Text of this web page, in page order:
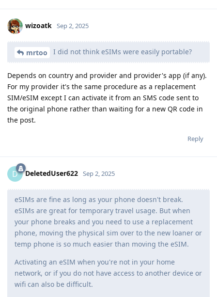
wizoatk Sep 2, 2025
mrtoo I did not think eSIMs were easily portable?
Depends on country and provider and provider's app (if any).
For my provider it's the same procedure as a replacement
SIM/eSIM except I can activate it from an SMS code sent to
the original phone rather than waiting for a new QR code in
the post.
Reply
D DeletedUser622 Sep 2, 2025
eSIMs are fine as long as your phone doesn't break.
eSIMs are great for temporary travel usage. But when
your phone breaks and you need to use a replacement
phone, moving the physical sim over to the new loaner or
temp phone is so much easier than moving the eSIM.
Activating an eSIM when you're not in your home
network, or if you do not have access to another device or
wifi can also be difficult.